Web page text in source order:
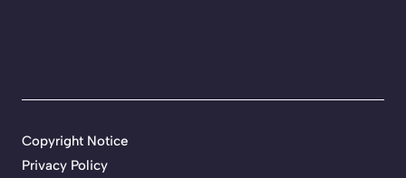
Copyright Notice
Privacy Policy